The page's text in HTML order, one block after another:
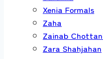
Xenia Formals
Zaha
Zainab
Zara Shahjahan